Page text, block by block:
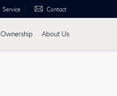
Service Contact
Ownership About Us